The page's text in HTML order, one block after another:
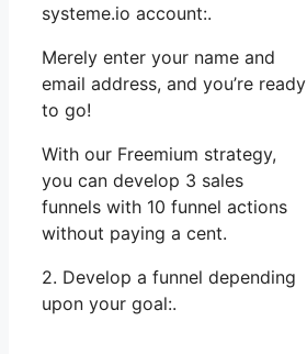
systeme.io account:.
Merely enter your name and
email address, and you’re ready
to go!
With our Freemium strategy,
you can develop 3 sales
funnels with 10 funnel actions
without paying a cent.
2. Develop a funnel depending
upon your goal:.